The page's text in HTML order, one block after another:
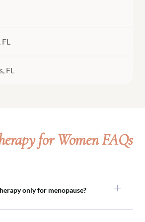
FL
FL
for Women FAQs
only for menopause?
women explore hormone